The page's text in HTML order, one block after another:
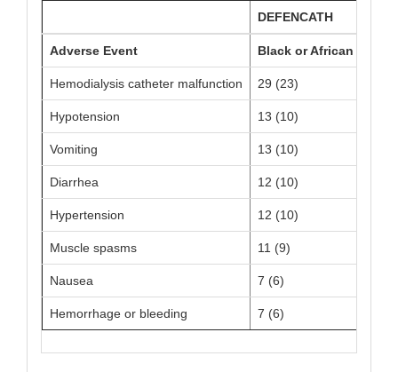
DEFENCATH
Adverse Event Black or African
Hemodialysis catheter malfunction 29 (23)
Hypotension 13 (10)
Vomiting 13 (10)
Diarrhea 12 (10)
Hypertension 12 (10)
Muscle spasms 11 (9)
Nausea 7 (6)
Hemorrhage or bleeding 7 (6)